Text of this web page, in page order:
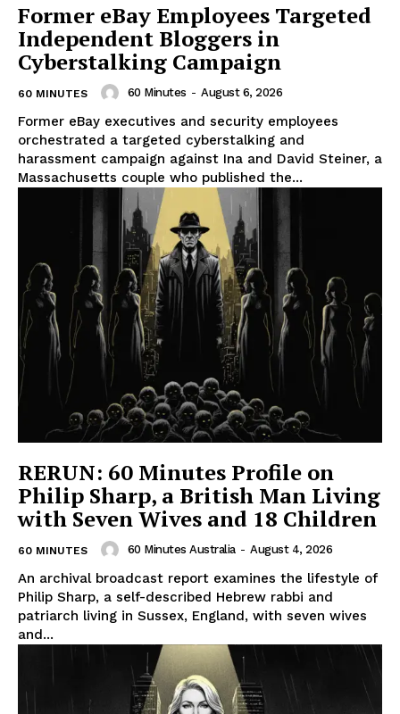
Former eBay Employees Targeted
Independent Bloggers in
Cyberstalking Campaign
60 MINUTES 60 Minutes - August 6, 2026
Former eBay executives and security employees
orchestrated a targeted cyberstalking and
harassment campaign against Ina and David Steiner, a
Massachusetts couple who published the...
RERUN: 60 Minutes Profile on
Philip Sharp, a British Man Living
with Seven Wives and 18 Children
60 MINUTES 60 Minutes Australia - August 4, 2026
An archival broadcast report examines the lifestyle of
Philip Sharp, a self-described Hebrew rabbi and
patriarch living in Sussex, England, with seven wives
and...